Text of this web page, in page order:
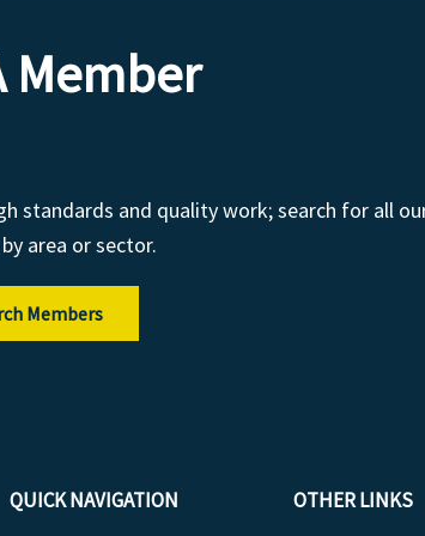
Member
standards and quality work; search for all
area or sector.
Members
QUICK NAVIGATION OTHER LINKS